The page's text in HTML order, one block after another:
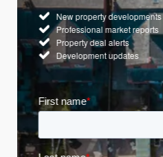
New property developments
Professional market reports
Property deal alerts
Development updates